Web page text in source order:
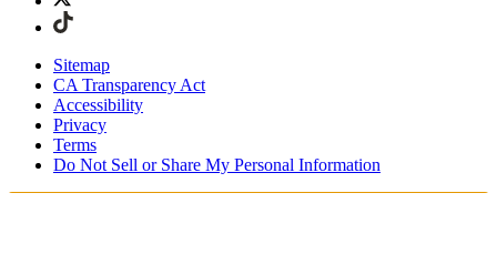
Sitemap
CA Transparency Act
Accessibility
Privacy
Terms
Do Not Sell or Share My Personal Information